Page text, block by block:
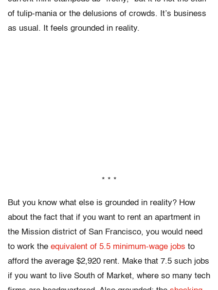
of tulip-mania or the delusions of crowds. It’s business
as usual. It feels grounded in reality.
* * *
But you know what else is grounded in reality? How
about the fact that if you want to rent an apartment in
the Mission district of San Francisco, you would need
to work the equivalent of 5.5 minimum-wage jobs to
afford the average $2,920 rent. Make that 7.5 such jobs
if you want to live South of Market, where so many tech